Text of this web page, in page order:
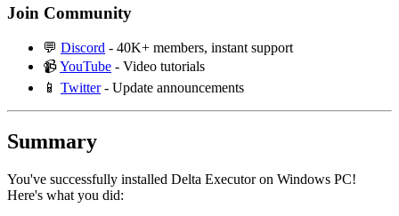
Join Community
💬 Discord - 40K+ members, instant support
📹YouTube - Video tutorials
📱 Twitter- Update announcements
Summary
You've successfully installed Delta Executor on Windows PC!
Here's what you did: